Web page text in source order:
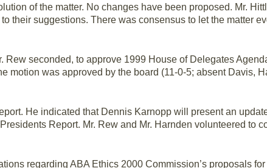
of the matter. No changes have been proposed. Mr.
their suggestions. There was consensus to let the matter
Rew seconded, to approve 1999 House of Delegates
motion was approved by the board (11-0-5; absent Davis,
He indicated that Dennis Karnopp will present an
Report. Mr. Rew and Mr. Harnden volunteered to
regarding ABA Ethics 2000 Commission’s proposals